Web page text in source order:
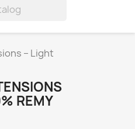
– Light
REMY